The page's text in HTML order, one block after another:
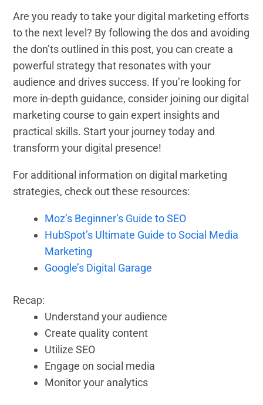
Are you ready to take your digital marketing efforts
to the next level? By following the dos and avoiding
the don’ts outlined in this post, you can create a
powerful strategy that resonates with your
audience and drives success. If you’re looking for
more in-depth guidance, consider joining our digital
marketing course to gain expert insights and
practical skills. Start your journey today and
transform your digital presence!
For additional information on digital marketing
strategies, check out these resources:
Moz’s Beginner’s Guide to SEO
HubSpot’s Ultimate Guide to Social Media
Marketing
Google’s Digital Garage
Recap:
Understand your audience
Create quality content
Utilize SEO
Engage on social media
Monitor your analytics